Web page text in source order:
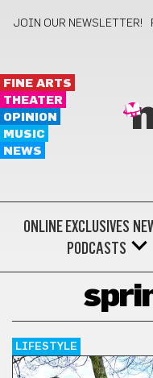
JOIN OUR NEWSLETTER!
FINE ARTS
THEATER
OPINION
MUSIC
NEWS
ONLINE EXCLUSIVES
PODCASTS
LIFESTYLE